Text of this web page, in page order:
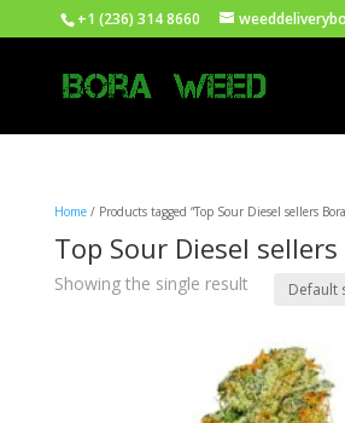
+1 (236) 314 8660
Home/ Products tagged “Top Sour Diesel sellers
Top Sour Diesel
Showing the single result